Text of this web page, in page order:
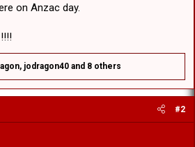
on Anzac day.
, jodragon40 and 8 others
#2